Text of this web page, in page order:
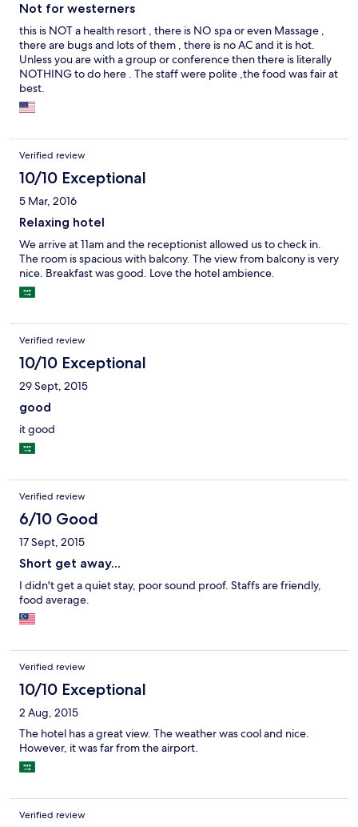
Not for westerners
this is NOT a health resort , there is NO spa or even Massage ,
there are bugs and lots of them , there is no AC and it is hot.
Unless you are with a group or conference then there is literally
NOTHING to do here . The staff were polite ,the food was fair at
best.
Verified review
10/10 Exceptional
5 Mar, 2016
Relaxing hotel
We arrive at 11am and the receptionist allowed us to check in.
The room is spacious with balcony. The view from balcony is very
nice. Breakfast was good. Love the hotel ambience.
Verified review
10/10 Exceptional
29 Sept, 2015
good
it good
Verified review
6/10 Good
17 Sept, 2015
Short get away...
I didn't get a quiet stay, poor sound proof. Staffs are friendly,
food average.
Verified review
10/10 Exceptional
2 Aug, 2015
The hotel has a great view. The weather was cool and nice.
However, it was far from the airport.
Verified review